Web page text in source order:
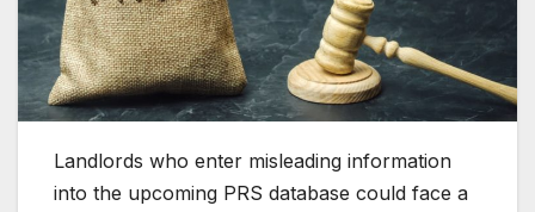
Landlords who enter misleading information
into the upcoming PRS database could face a